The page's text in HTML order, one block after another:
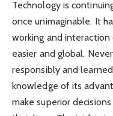
Technology is
once unimaginable. It
working and
easier and global.
responsibly and
knowledge of its
make superior